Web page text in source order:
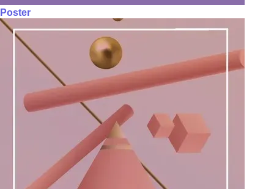
Poster